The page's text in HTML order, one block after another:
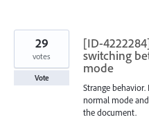
[ID-
switching
mode
Strange
normal mode
the document.
29
votes
Vote